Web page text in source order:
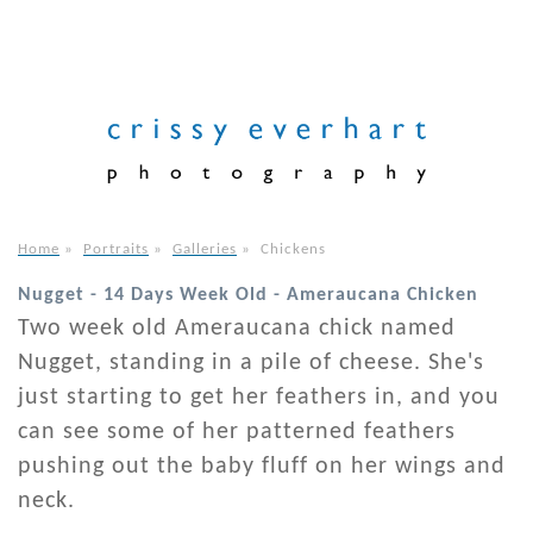
Home » Portraits » Galleries » Chickens
Nugget - 14 Days Week Old - Ameraucana Chicken
Two week old Ameraucana chick named
Nugget, standing in a pile of cheese. She's
just starting to get her feathers in, and you
can see some of her patterned feathers
pushing out the baby fluff on her wings and
neck.